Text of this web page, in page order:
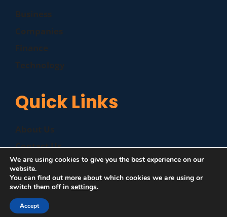
Quick Links
Contact Us
Disclaimer
Privacy Policy
©
We are using cookies to give you the best experience on our
website.
You can find out more about which cookies we are using or
switch them off in settings.
Accept